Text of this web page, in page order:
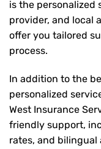
is the personalized
provider, and local
offer you tailored
process.
In addition to the
personalized
West Insurance
friendly support,
rates, and bilingual